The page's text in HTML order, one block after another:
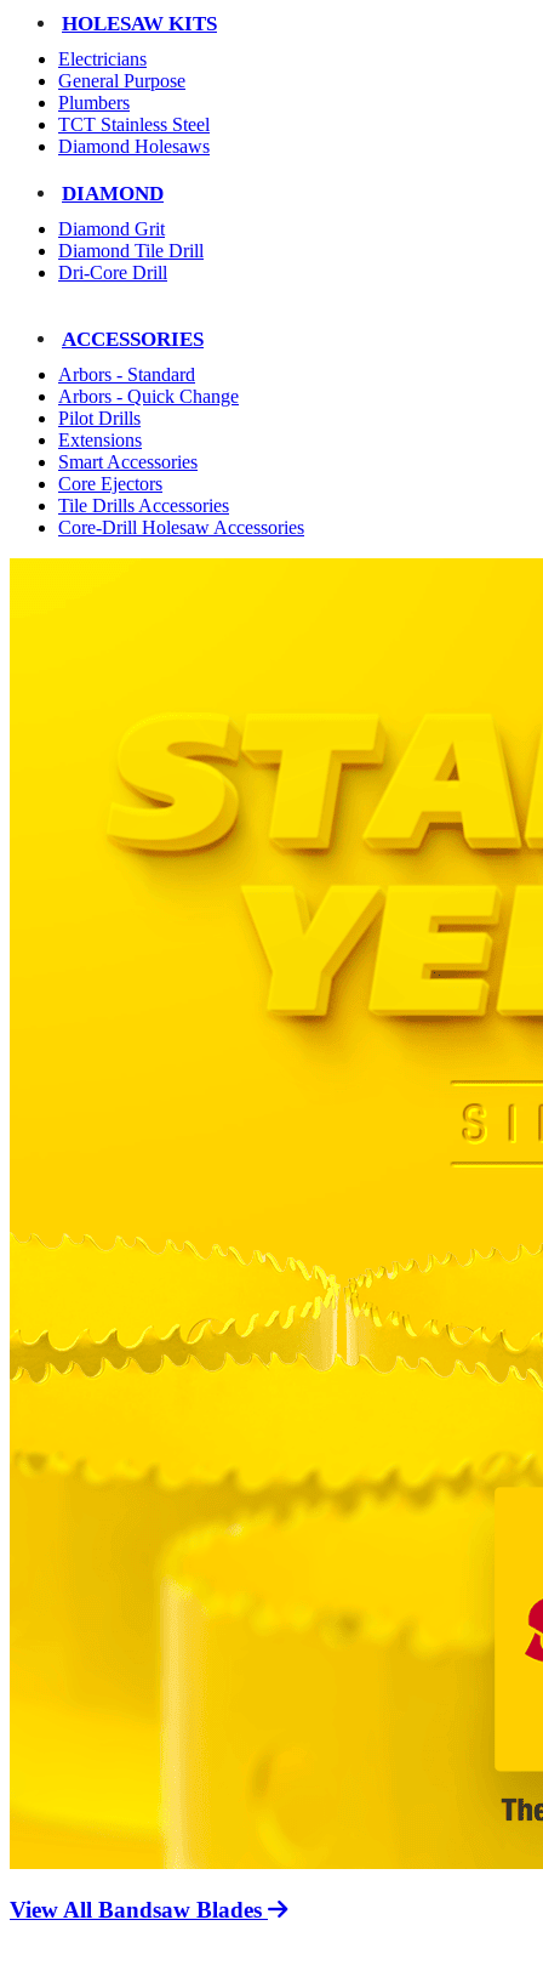
HOLESAW KITS
Electricians
General Purpose
Plumbers
TCT Stainless Steel
Diamond Holesaws
DIAMOND
Diamond Grit
Diamond Tile Drill
Dri-Core Drill
ACCESSORIES
Arbors - Standard
Arbors - Quick Change
Pilot Drills
Extensions
Smart Accessories
Core Ejectors
Tile Drills Accessories
Core-Drill Holesaw Accessories
View All Bandsaw Blades